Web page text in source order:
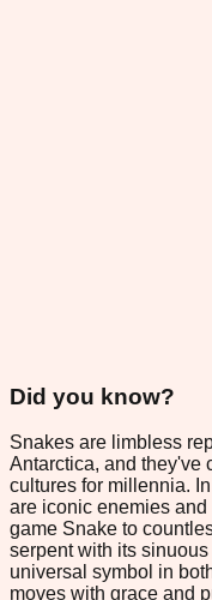
Did you know?
Snakes are limbless
Antarctica, and they've
cultures for millennia.
are iconic enemies
game Snake to
serpent with its
universal symbol in
moves with grace and